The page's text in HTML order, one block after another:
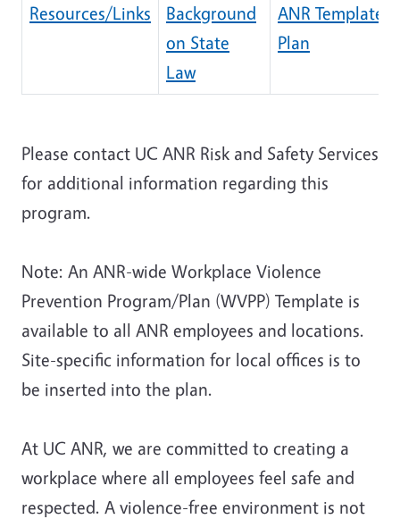
Resources/Links
Background
on State
Law
ANR Template
Plan
Please contact UC ANR Risk and Safety Services
for additional information regarding this
program.
Note: An ANR-wide Workplace Violence
Prevention Program/Plan (WVPP) Template is
available to all ANR employees and locations.
Site-specific information for local offices is to
be inserted into the plan.
At UC ANR, we are committed to creating a
workplace where all employees feel safe and
respected. A violence-free environment is not